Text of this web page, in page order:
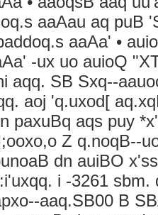
aaAau aq puB
aaAa' •
-ux uo auioQ
aqq. SB Sxq--
aoj 'q.uxod[
paxuBq aqs puy
Z q.noqB--
dn auiBO
i -3261 sbm.
aaq.SB00 B